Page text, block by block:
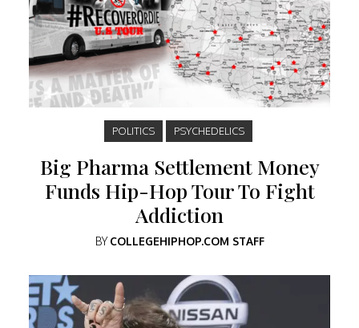
POLITICS PSYCHEDELICS
Big Pharma Settlement Money
Funds Hip-Hop Tour To Fight
Addiction
BYCOLLEGEHIPHOP.COM STAFF